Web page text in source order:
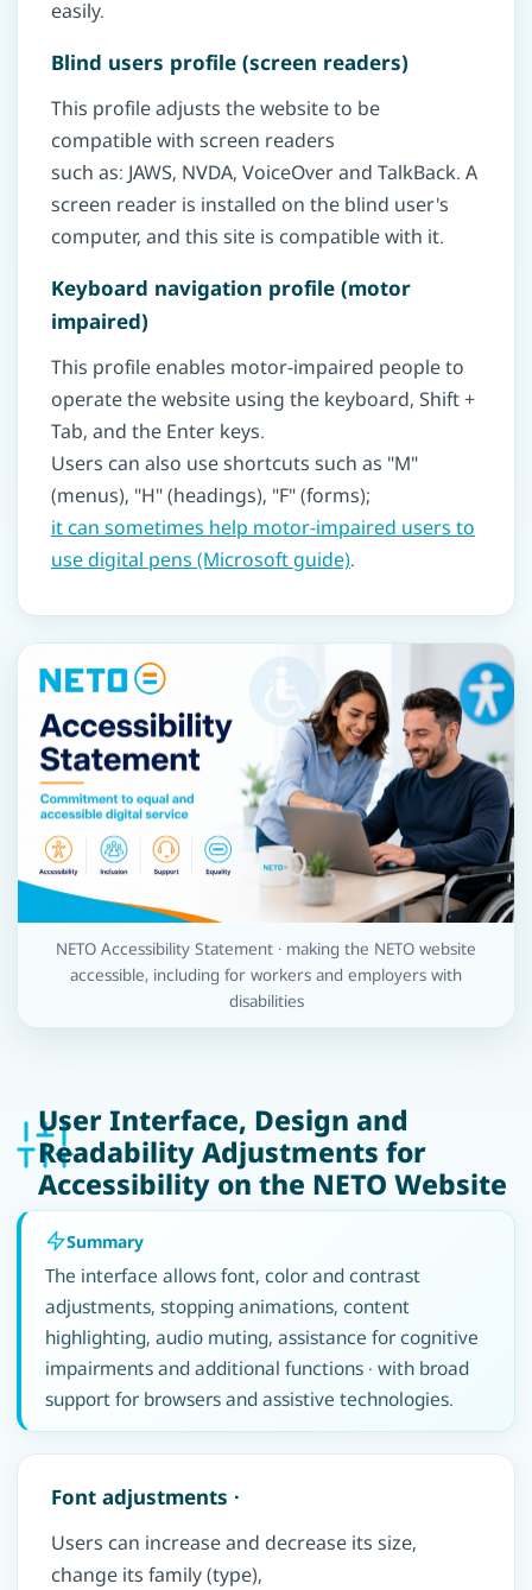
easily.
Blind users profile (screen readers)
This profile adjusts the website to be
compatible with screen readers
such as: JAWS, NVDA, VoiceOver and TalkBack. A
screen reader is installed on the blind user's
computer, and this site is compatible with it.
Keyboard navigation profile (motor
impaired)
This profile enables motor-impaired people to
operate the website using the keyboard, Shift +
Tab, and the Enter keys.
Users can also use shortcuts such as "M"
(menus), "H" (headings), "F" (forms);
it can sometimes help motor-impaired users to
use digital pens (Microsoft guide).
NETO Accessibility Statement · making the NETO website
accessible, including for workers and employers with
disabilities
User Interface, Design and
Readability Adjustments for
Accessibility on the NETO Website
Summary
The interface allows font, color and contrast
adjustments, stopping animations, content
highlighting, audio muting, assistance for cognitive
impairments and additional functions · with broad
support for browsers and assistive technologies.
Font adjustments ·
Users can increase and decrease its size,
change its family (type),